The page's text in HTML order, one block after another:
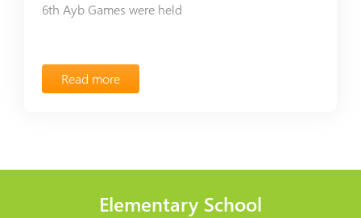
6th Ayb Games were held
Read more
Elementary School